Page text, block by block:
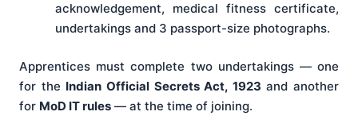
acknowledgement, medical fitness certificate,
undertakings and 3 passport-size photographs.
Apprentices must complete two undertakings — one
for the Indian Official Secrets Act, 1923 and another
for MoD IT rules — at the time of joining.